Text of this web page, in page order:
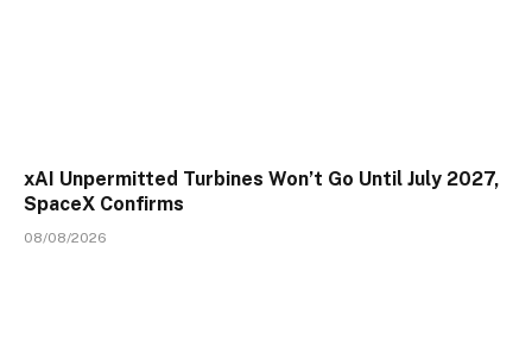
xAI Unpermitted Turbines Won’t Go Until July 2027,
SpaceX Confirms
08/08/2026